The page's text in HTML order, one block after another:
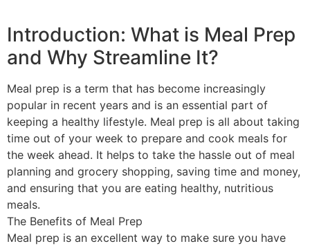
Introduction: What is Meal Prep
and Why Streamline It?
Meal prep is a term that has become increasingly
popular in recent years and is an essential part of
keeping a healthy lifestyle. Meal prep is all about taking
time out of your week to prepare and cook meals for
the week ahead. It helps to take the hassle out of meal
planning and grocery shopping, saving time and money,
and ensuring that you are eating healthy, nutritious
meals.
The Benefits of Meal Prep
Meal prep is an excellent way to make sure you have